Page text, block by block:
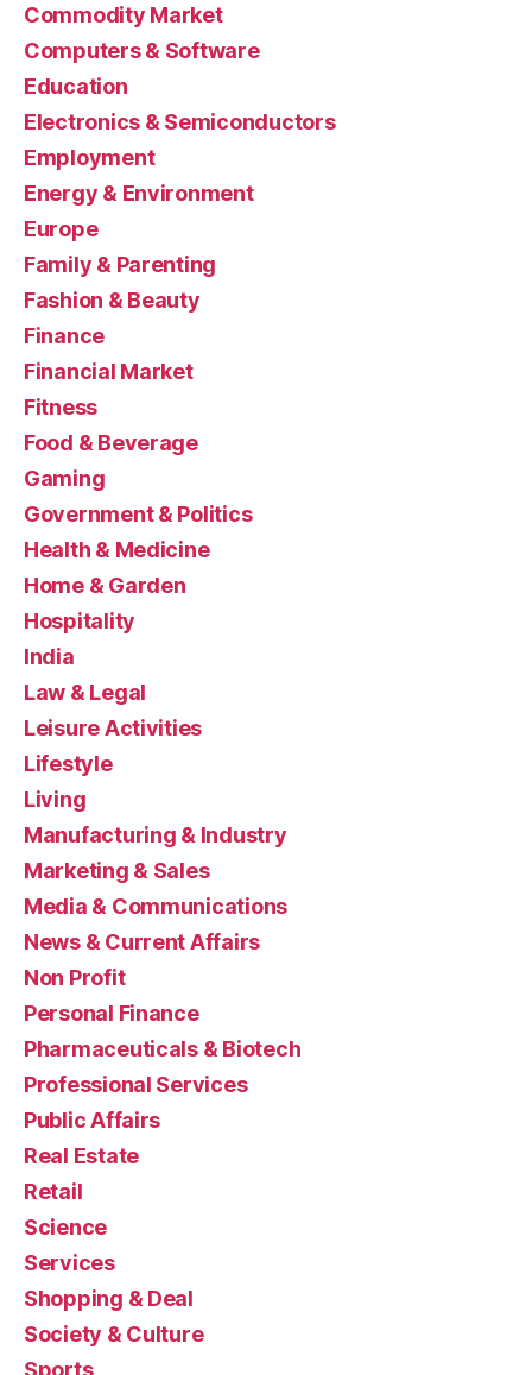
Commodity Market
Computers & Software
Education
Electronics & Semiconductors
Employment
Energy & Environment
Europe
Family & Parenting
Fashion & Beauty
Finance
Financial Market
Fitness
Food & Beverage
Gaming
Government & Politics
Health & Medicine
Home & Garden
Hospitality
India
Law & Legal
Leisure Activities
Lifestyle
Living
Manufacturing & Industry
Marketing & Sales
Media & Communications
News & Current Affairs
Non Profit
Personal Finance
Pharmaceuticals & Biotech
Professional Services
Public Affairs
Real Estate
Retail
Science
Services
Shopping & Deal
Society & Culture
Sports